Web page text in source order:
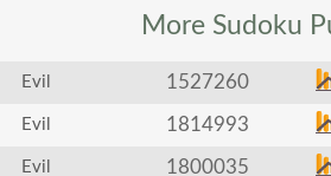
More Sudoku
Evil 1527260
Evil 1814993
Evil 1800035